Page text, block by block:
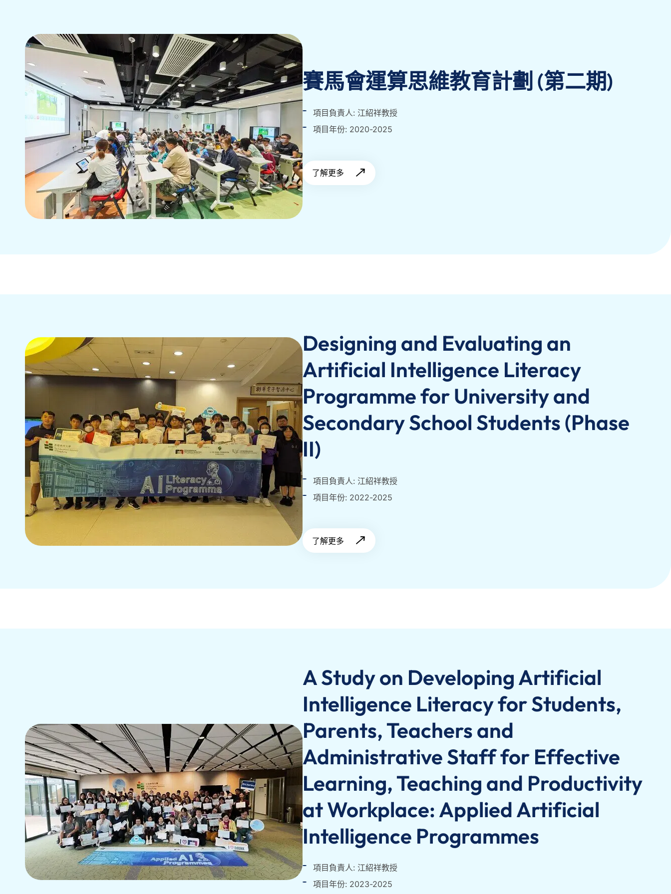
賽馬會運算思維教育計劃 (第二期)
項目負責人: 江紹祥教授
項目年份: 2020-2025
了解更多
Designing and Evaluating an
Artificial Intelligence Literacy
Programme for University and
Secondary School Students (Phase
II)
項目負責人: 江紹祥教授
項目年份: 2022-2025
了解更多
A Study on Developing Artificial
Intelligence Literacy for Students,
Parents, Teachers and
Administrative Staff for Effective
Learning, Teaching and Productivity
at Workplace: Applied Artificial
Intelligence Programmes
項目負責人: 江紹祥教授
項目年份: 2023-2025